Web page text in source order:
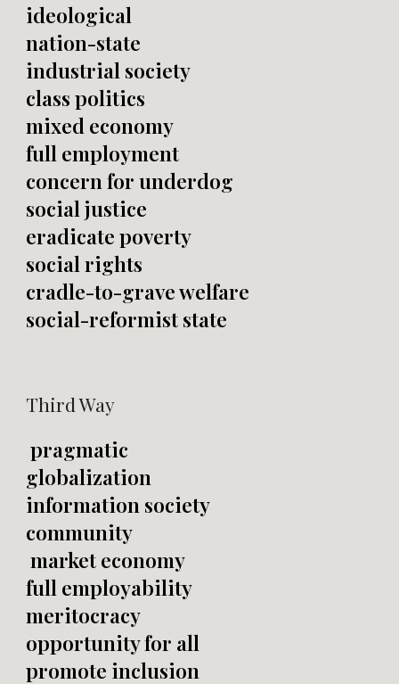
ideological
nation-state
industrial society
class politics
mixed economy
full employment
concern for underdog
social justice
eradicate poverty
social rights
cradle-to-grave welfare
social-reformist state
Third Way
pragmatic
globalization
information society
community
market economy
full employability
meritocracy
opportunity for all
promote inclusion